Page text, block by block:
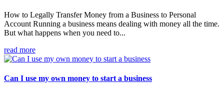
How to Legally Transfer Money from a Business to Personal
Account Running a business means dealing with money all the time.
But what happens when you need to...
read more
Can I use my own money to start a business